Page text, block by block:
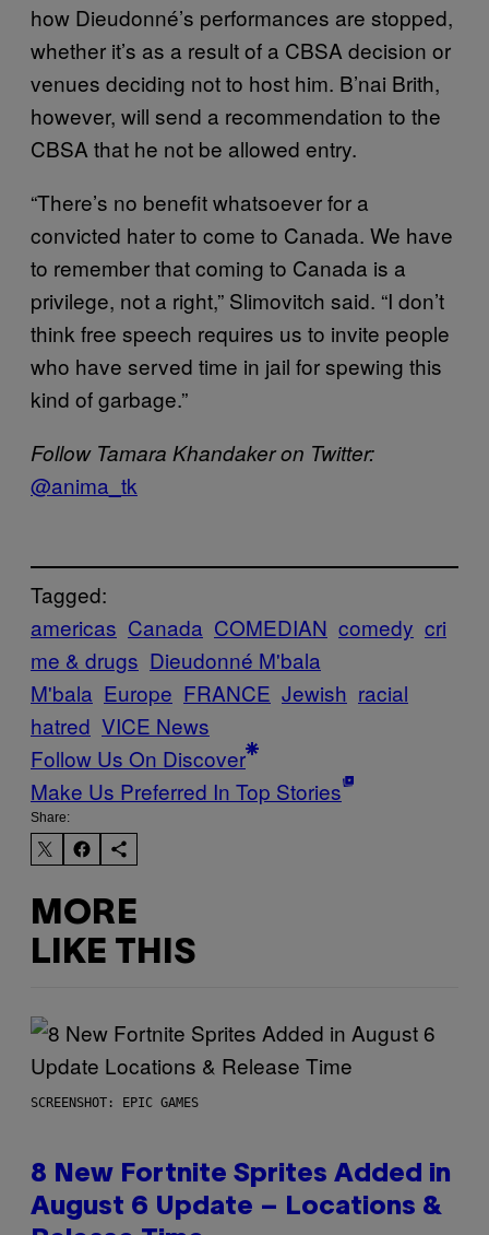
how Dieudonné’s performances are stopped,
whether it’s as a result of a CBSA decision or
venues deciding not to host him. B’nai Brith,
however, will send a recommendation to the
CBSA that he not be allowed entry.
“There’s no benefit whatsoever for a
convicted hater to come to Canada. We have
to remember that coming to Canada is a
privilege, not a right,” Slimovitch said. “I don’t
think free speech requires us to invite people
who have served time in jail for spewing this
kind of garbage.”
Follow Tamara Khandaker on Twitter:
@anima_tk
Tagged:
americas Canada COMEDIAN comedy cri
me & drugs Dieudonné M'bala
M'bala Europe FRANCE Jewish racial
hatred VICE News
Follow Us On Discover
Make Us Preferred In Top Stories
Share:
MORE
LIKE THIS
SCREENSHOT: EPIC GAMES
8 New Fortnite Sprites Added in
August 6 Update – Locations &